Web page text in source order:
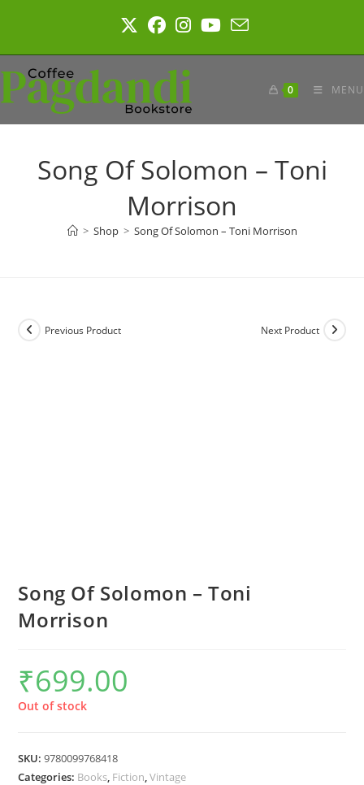
0 MENU
Song Of Solomon – Toni
Morrison
> Shop > Song Of Solomon – Toni Morrison
Previous Product Next Product
Song Of Solomon – Toni
Morrison
₹699.00
Out of stock
SKU:9780099768418
Categories: Books, Fiction,Vintage